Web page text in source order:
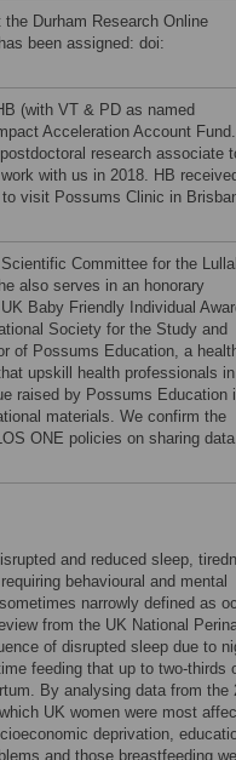
Durham Research Online
been assigned: doi:
(with VT & PD as named
Acceleration Account Fund.
research associate
with us in 2018. HB
visit Possums Clinic in
Committee for the
also serves in an honorary
Baby Friendly Individual
Society for the Study and
of Possums Education, a
upskill health professionals in
raised by Possums Education
materials. We confirm the
ONE policies on sharing data
and reduced sleep,
behavioural and mental
narrowly defined as
from the UK National
of disrupted sleep due to
feeding that up to two-thirds
By analysing data from the
UK women were most
deprivation,
and those breastfeeding